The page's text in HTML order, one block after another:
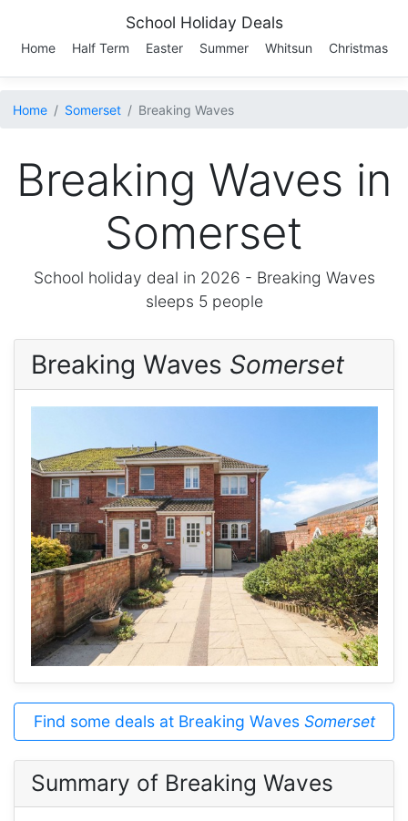
School Holiday Deals
Home Half Term Easter Summer Whitsun Christmas
Home Somerset Breaking Waves
Breaking Waves in
Somerset
School holiday deal in 2026 - Breaking Waves
sleeps 5 people
Breaking Waves Somerset
Find some deals at Breaking Waves Somerset
Summary of Breaking Waves